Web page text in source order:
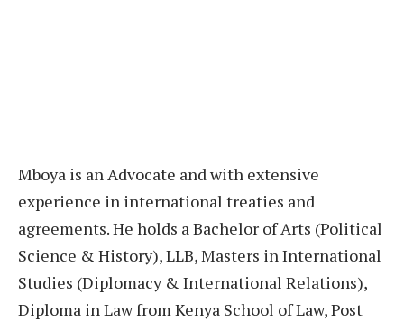
Mboya is an Advocate and with extensive
experience in international treaties and
agreements. He holds a Bachelor of Arts (Political
Science & History), LLB, Masters in International
Studies (Diplomacy & International Relations),
Diploma in Law from Kenya School of Law, Post